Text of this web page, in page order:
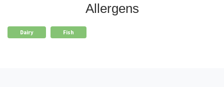
Allergens
Dairy Fish